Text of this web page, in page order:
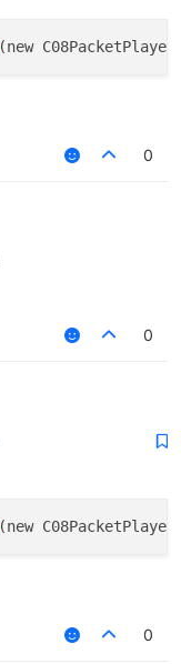
(new
0
0
(new
0